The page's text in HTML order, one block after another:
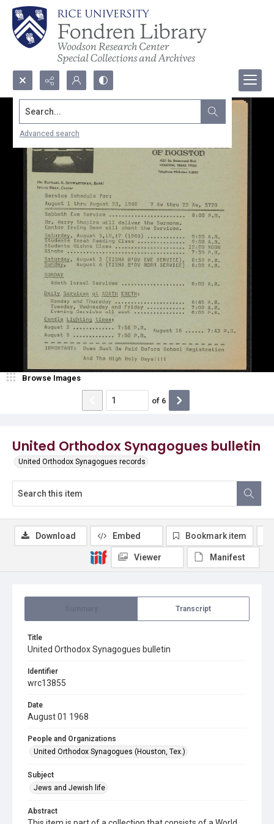
Search...
Advanced search
United Orthodox Synagogues bulletin
United Orthodox Synagogues records
Browse Images
of 6
Transcript
Title
United Orthodox Synagogues bulletin
Identifier
wrc13855
Date
August 01 1968
People and Organizations
United Orthodox Synagogues (Houston, Tex.)
Subject
Jews and Jewish life
Abstract
Download Embed Bookmark item
Viewer Manifest